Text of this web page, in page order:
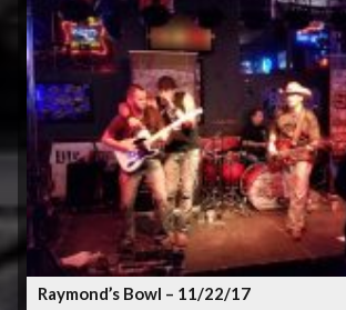
Raymond’s Bowl – 11/22/17